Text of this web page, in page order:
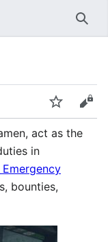
Watch
act as the
in
bounties,